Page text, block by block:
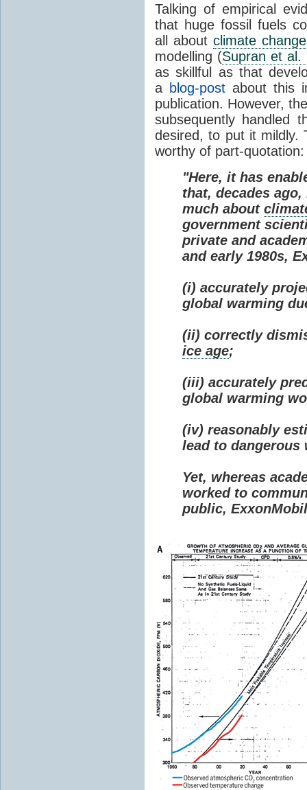
Talking of empirical
that huge fossil fuels
all about climate change
modelling (Supran et al.
as skillful as that
a blog-postabout this
publication. However,
subsequently handled
desired, to put it mildly.
worthy of part-quotation:
"Here, it has
that, decades
much about
government
private and
and early 1980s,
(i) accurately
global warming
(ii) correctly
ice age;
(iii) accurately
global warming
(iv) reasonably
lead to dangerous
Yet, whereas
worked to
public,